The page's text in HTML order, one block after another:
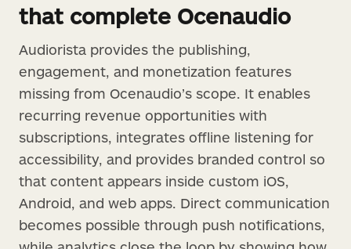
that complete Ocenaudio
Audiorista provides the publishing,
engagement, and monetization features
missing from Ocenaudio’s scope. It enables
recurring revenue opportunities with
subscriptions, integrates offline listening for
accessibility, and provides branded control so
that content appears inside custom iOS,
Android, and web apps. Direct communication
becomes possible through push notifications,